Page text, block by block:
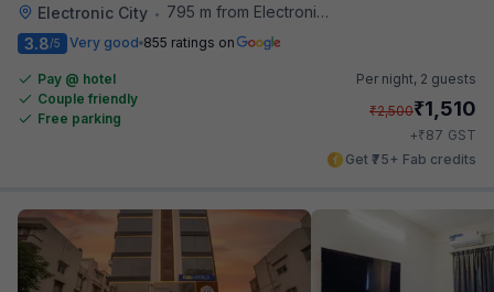
Electronic City •
795 m from Electronics City Bus Station
3.8/5 Very good 855 ratings on
Pay @ hotel
Couple friendly
Free parking
Per night, 2 guests
₹2,500₹1,510
+₹87 GST
Get ₹75+ Fab credits